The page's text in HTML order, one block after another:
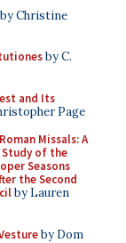
by Christine
by C.
and Its
Page
Missals: A
of the
Seasons
the Second
by Lauren
by Dom